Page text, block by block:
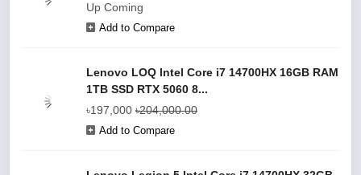
Up Coming
Add to Compare
Lenovo LOQ Intel Core i7 14700HX 16GB RAM
1TB SSD RTX 5060 8...
৳197,000 ৳204,000.00
Add to Compare